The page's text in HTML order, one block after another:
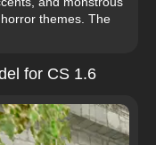
themes. The
for CS 1.6